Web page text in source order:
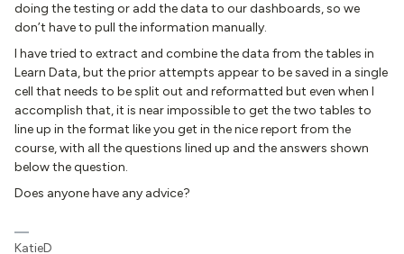
doing the testing or add the data to our dashboards, so we
don’t have to pull the information manually.
I have tried to extract and combine the data from the tables in
Learn Data, but the prior attempts appear to be saved in a single
cell that needs to be split out and reformatted but even when I
accomplish that, it is near impossible to get the two tables to
line up in the format like you get in the nice report from the
course, with all the questions lined up and the answers shown
below the question.
Does anyone have any advice?
KatieD